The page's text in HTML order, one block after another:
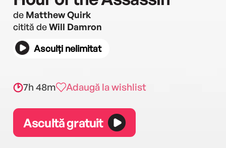
de Matthew Quirk
citită deWill Damron
Asculți nelimitat
7h 48m Adaugă la wishlist
Ascultă gratuit